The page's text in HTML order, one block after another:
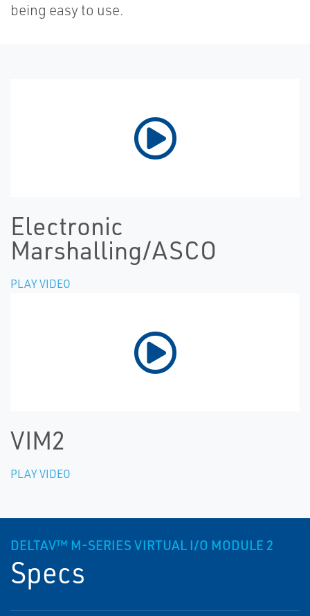
being easy to use.
Electronic
Marshalling/ASCO
PLAY VIDEO
VIM2
PLAY VIDEO
DELTAV™ M-SERIES VIRTUAL I/O MODULE 2
Specs